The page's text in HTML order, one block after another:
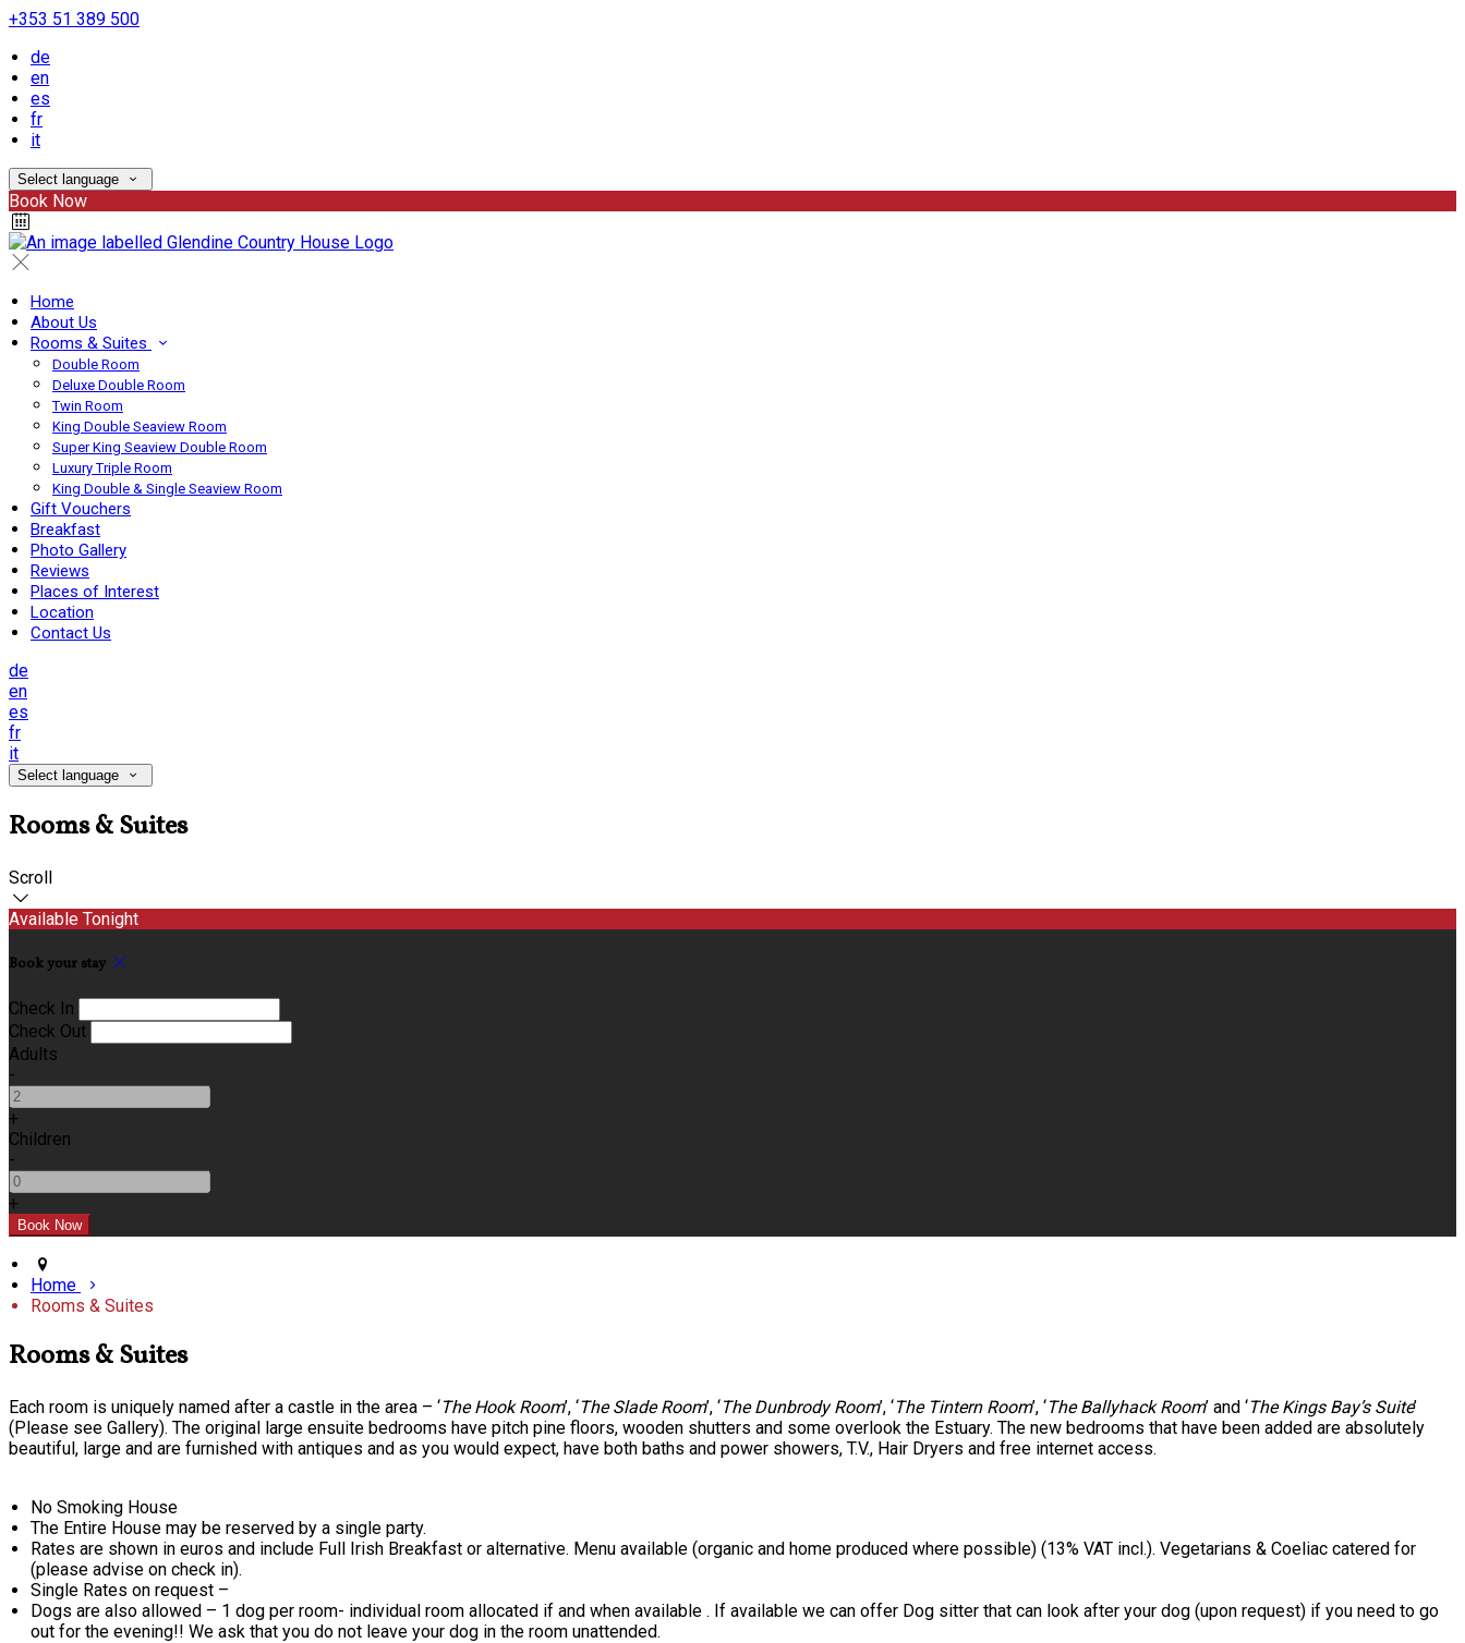
+353 51 389 500
de
en
es
fr
it
Select language
Book Now
Home
About Us
Rooms & Suites
Double Room
Deluxe Double Room
Twin Room
King Double Seaview Room
Super King Seaview Double Room
Luxury Triple Room
King Double & Single Seaview Room
Gift Vouchers
Breakfast
Photo Gallery
Reviews
Places of Interest
Location
Contact Us
de
en
es
fr
it
Select language
Rooms & Suites
Scroll
Available Tonight
Book your stay
Check In
Check Out
Adults
-
+
Children
-
+
Home
Rooms & Suites
Rooms & Suites
Each room is uniquely named after a castle in the area – ‘The Hook Room’, ‘The Slade Room’, ‘The Dunbrody Room’, ‘The Tintern Room’, ‘The Ballyhack Room’ and ‘The Kings Bay’s Suite’
(Please see Gallery). The original large ensuite bedrooms have pitch pine floors, wooden shutters and some overlook the Estuary. The new bedrooms that have been added are absolutely
beautiful, large and are furnished with antiques and as you would expect, have both baths and power showers, T.V., Hair Dryers and free internet access.
No Smoking House
The Entire House may be reserved by a single party.
Rates are shown in euros and include Full Irish Breakfast or alternative. Menu available (organic and home produced where possible) (13% VAT incl.). Vegetarians & Coeliac catered for
(please advise on check in).
Single Rates on request –
Dogs are also allowed – 1 dog per room- individual room allocated if and when available . If available we can offer Dog sitter that can look after your dog (upon request) if you need to go
out for the evening!! We ask that you do not leave your dog in the room unattended.